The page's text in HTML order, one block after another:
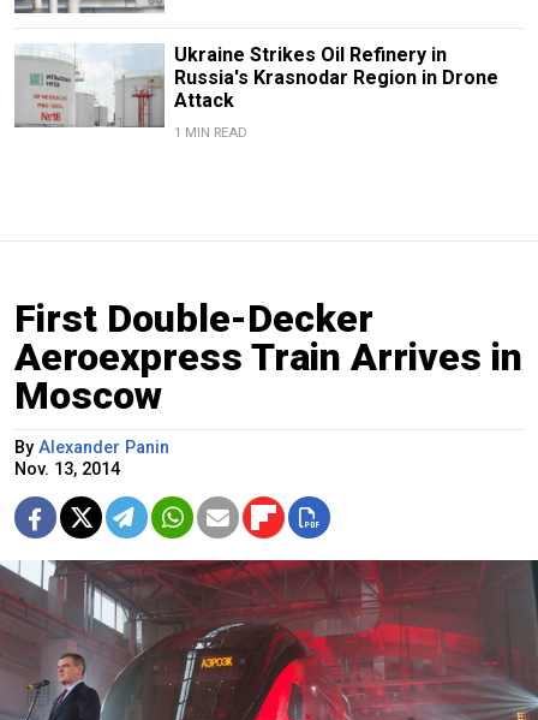
Ukraine Strikes Oil Refinery in
Russia's Krasnodar Region in Drone
Attack
1 MIN READ
First Double-Decker
Aeroexpress Train Arrives in
Moscow
By Alexander Panin
Nov. 13, 2014